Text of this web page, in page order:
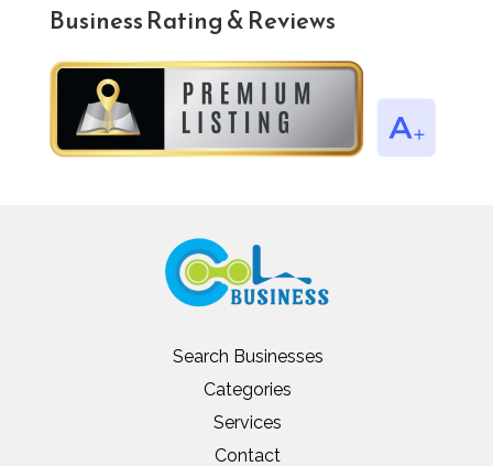
Business Rating & Reviews
Search Businesses
Categories
Services
Contact